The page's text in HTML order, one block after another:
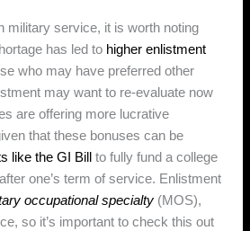
military service, it is worth noting
has led to higher enlistment
who may have preferred other
may want to re-evaluate now
are offering more lucrative
that these bonuses can be
like the GI Bill
to fully fund a college
one’s term of service. Enlistment
occupational specialty (MOS),
so it’s important to check this out